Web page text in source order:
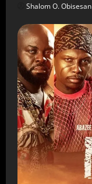
Shalom O. Obisesan